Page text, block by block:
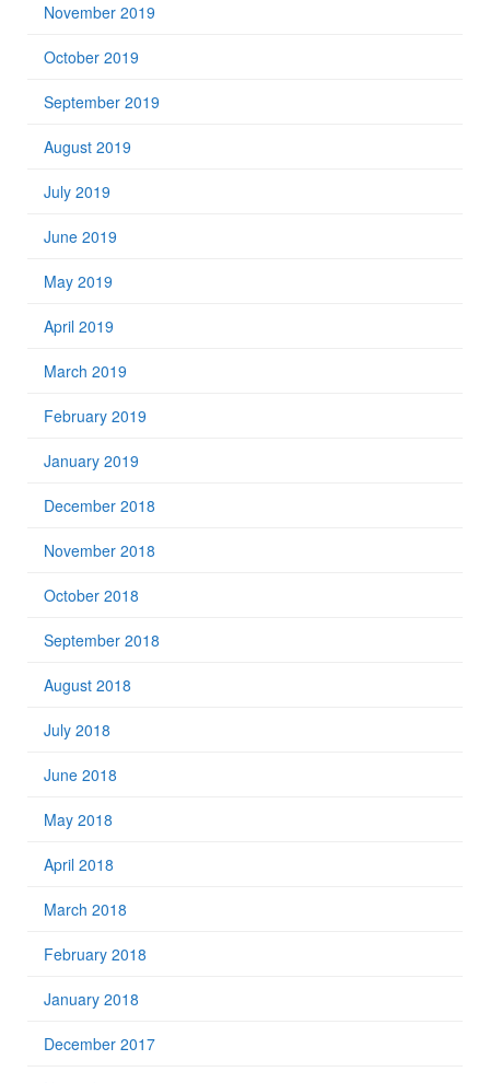
November 2019
October 2019
September 2019
August 2019
July 2019
June 2019
May 2019
April 2019
March 2019
February 2019
January 2019
December 2018
November 2018
October 2018
September 2018
August 2018
July 2018
June 2018
May 2018
April 2018
March 2018
February 2018
January 2018
December 2017